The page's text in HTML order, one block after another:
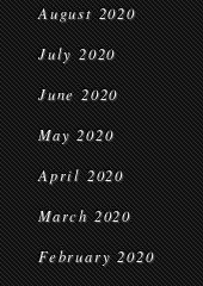
August 2020
July 2020
June 2020
May 2020
April 2020
March 2020
February 2020